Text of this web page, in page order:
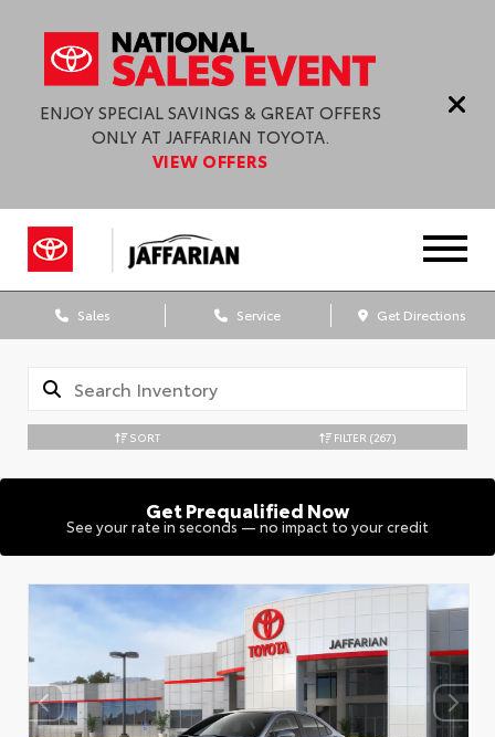
ENJOY SPECIAL SAVINGS & GREAT OFFERS
ONLY AT JAFFARIAN TOYOTA.
VIEW OFFERS
Sales Service Get Directions
SORT FILTER (267)
Get Prequalified Now
See your rate in seconds — no impact to your credit